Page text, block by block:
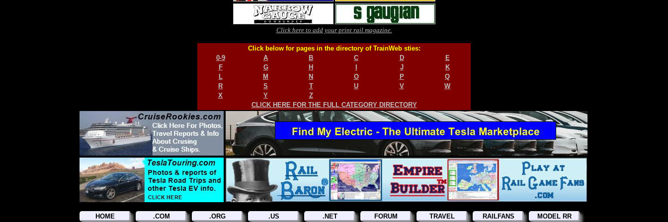
Click here to add your print rail magazine.
Click below for pages in the directory of TrainWeb sties:
0-9
A B C D
E
F
G H J
K
L
M N O P
Q
R
S T U V
W
X
Y
Z
CLICK HERE FOR THE FULL CATEGORY DIRECTORY
HOME .COM .ORG .US .NET FORUM TRAVEL RAILFANS MODEL RR